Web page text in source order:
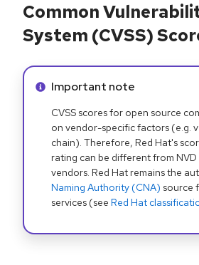
Common
System (CVSS)
Info alert:
Important note
CVSS scores for open source
on vendor-specific factors (e.g.
chain). Therefore, Red Hat's
rating can be different from
vendors. Red Hat remains the
Naming Authority (CNA) source
services (see Red Hat